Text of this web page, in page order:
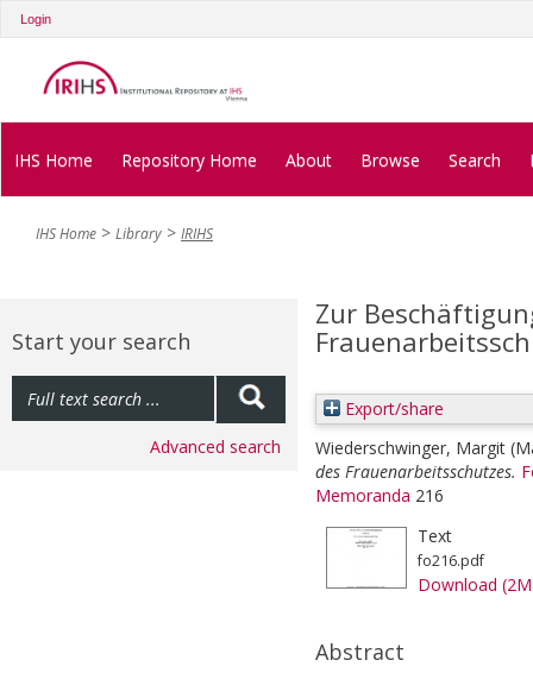
Login
IHS Home Repository Home About Browse Search
IHS Home Library IRIHS
Start your search
Advanced search
Zur
Export/share
Wiederschwinger, Margit
des Frauenarbeitsschutzes.
Memoranda 216
Text
fo216.pdf
Download
Abstract